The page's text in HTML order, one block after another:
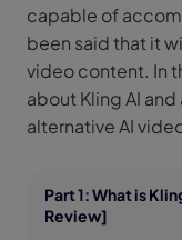
capable of
been said that it
video content. In
about Kling AI
alternative AI
Part 1: What is
Review]